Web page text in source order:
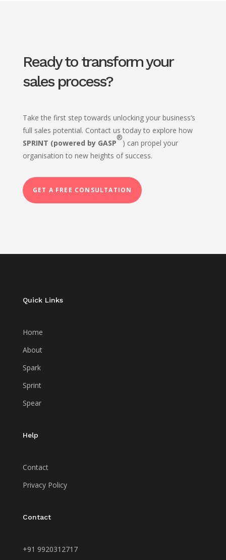
Ready to transform your
sales process?
Take the first step towards unlocking your business’s
full sales potential. Contact us today to explore how
SPRINT (powered by GASP
®
) can propel your
organisation to new heights of success.
GET A FREE CONSULTATION
Quick Links
Home
About
Spark
Sprint
Spear
Help
Contact
Privacy Policy
Contact
+91 9920312717